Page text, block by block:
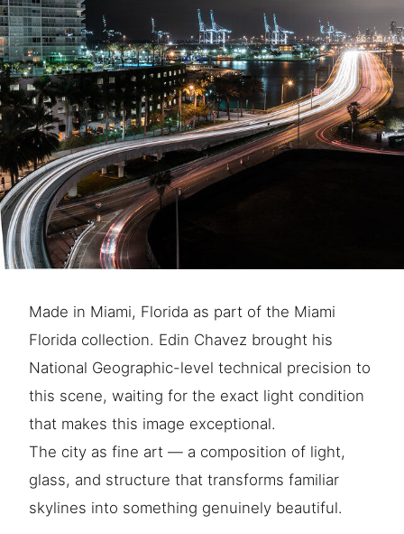
Made in Miami, Florida as part of the Miami
Florida collection. Edin Chavez brought his
National Geographic-level technical precision to
this scene, waiting for the exact light condition
that makes this image exceptional.
The city as fine art — a composition of light,
glass, and structure that transforms familiar
skylines into something genuinely beautiful.